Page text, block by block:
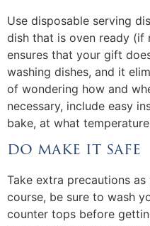
Use disposable serving
dish that is oven ready (if
ensures that your gift
washing dishes, and it
of wondering how and
necessary, include easy
bake, at what
do make it safe
Take extra precautions
course, be sure to wash
counter tops before